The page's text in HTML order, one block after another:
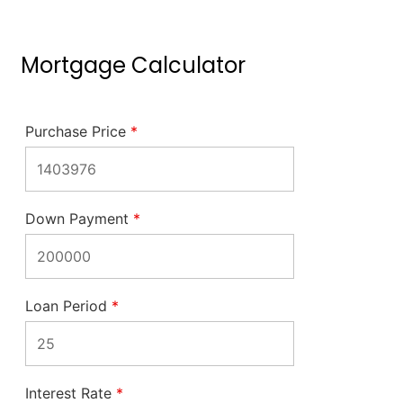
Mortgage Calculator
Purchase Price *
Down Payment *
Loan Period *
Interest Rate *